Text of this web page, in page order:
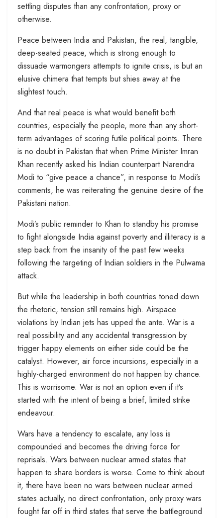
settling disputes than any confrontation, proxy or
otherwise.
Peace between India and Pakistan, the real, tangible,
deep-seated peace, which is strong enough to
dissuade warmongers attempts to ignite crisis, is but an
elusive chimera that tempts but shies away at the
slightest touch.
And that real peace is what would benefit both
countries, especially the people, more than any short-
term advantages of scoring futile political points. There
is no doubt in Pakistan that when Prime Minister Imran
Khan recently asked his Indian counterpart Narendra
Modi to “give peace a chance”, in response to Modi’s
comments, he was reiterating the genuine desire of the
Pakistani nation.
Modi’s public reminder to Khan to standby his promise
to fight alongside India against poverty and illiteracy is a
step back from the insanity of the past few weeks
following the targeting of Indian soldiers in the Pulwama
attack.
But while the leadership in both countries toned down
the rhetoric, tension still remains high. Airspace
violations by Indian jets has upped the ante. War is a
real possibility and any accidental transgression by
trigger happy elements on either side could be the
catalyst. However, air force incursions, especially in a
highly-charged environment do not happen by chance.
This is worrisome. War is not an option even if it’s
started with the intent of being a brief, limited strike
endeavour.
Wars have a tendency to escalate, any loss is
compounded and becomes the driving force for
reprisals. Wars between nuclear armed states that
happen to share borders is worse. Come to think about
it, there have been no wars between nuclear armed
states actually, no direct confrontation, only proxy wars
fought far off in third states that serve the battleground